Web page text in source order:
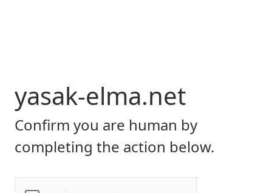
yasak-elma.net
Confirm you are human by
completing the action below.